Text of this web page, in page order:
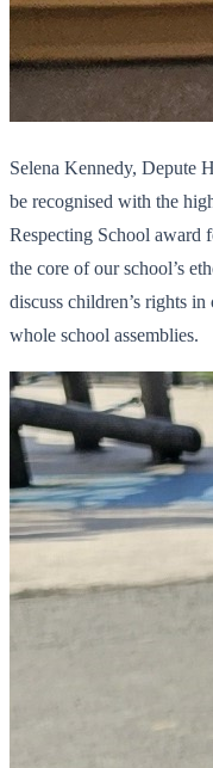
Selena Kennedy, Depute
be recognised with the
Respecting School award
the core of our school’s
discuss children’s rights
whole school assemblies.